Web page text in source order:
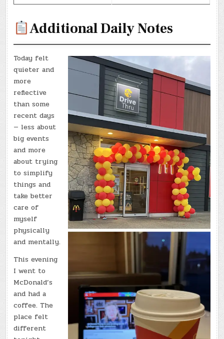
Additional Daily Notes
Today felt
quieter and
more
reflective
than some
recent days
— less about
big events
and more
about trying
to simplify
things and
take better
care of
myself
physically
and mentally.
This evening
I went to
McDonald’s
and had a
coffee. The
place felt
different